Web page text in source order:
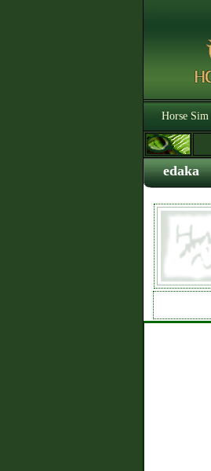
Horse Sim
edaka